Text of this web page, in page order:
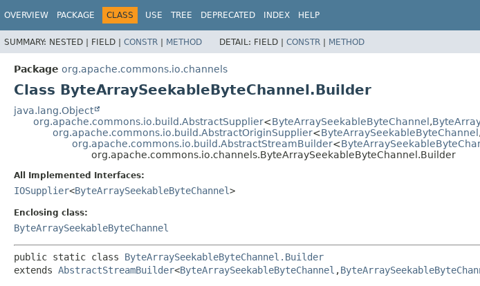
OVERVIEW PACKAGE CLASS USE TREE DEPRECATED INDEX HELP
SUMMARY: NESTED | FIELD | CONSTR | METHOD DETAIL: FIELD | CONSTR | METHOD
Package org.apache.commons.io.channels
Class ByteArraySeekableByteChannel.Builder
java.lang.Object
org.apache.commons.io.build.AbstractSupplier<ByteArraySeekableByteChannel,
org.apache.commons.io.build.AbstractOriginSupplier<ByteArraySeekableByteChannel,
org.apache.commons.io.build.AbstractStreamBuilder<
org.apache.commons.io.channels.ByteArraySeekableByteChannel.Builder
All Implemented Interfaces:
IOSupplier<ByteArraySeekableByteChannel>
Enclosing class:
ByteArraySeekableByteChannel
public static class ByteArraySeekableByteChannel.Builder
extends AbstractStreamBuilder<ByteArraySeekableByteChannel ,